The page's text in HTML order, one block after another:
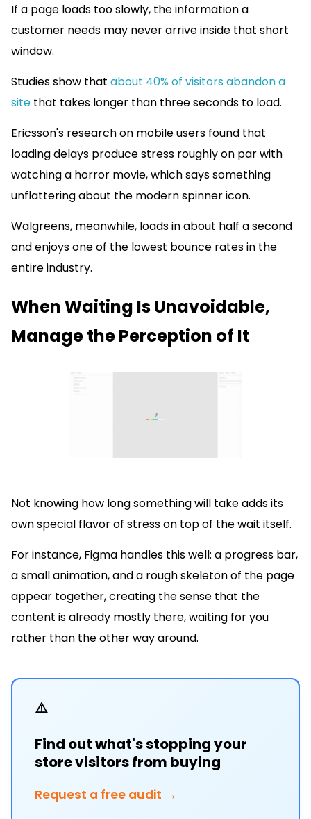
If a page loads too slowly, the information a
customer needs may never arrive inside that short
window.
Studies show that about 40% of visitors abandon a
site that takes longer than three seconds to load.
Ericsson's research on mobile users found that
loading delays produce stress roughly on par with
watching a horror movie, which says something
unflattering about the modern spinner icon.
Walgreens, meanwhile, loads in about half a second
and enjoys one of the lowest bounce rates in the
entire industry.
When Waiting Is Unavoidable,
Manage the Perception of It
Not knowing how long something will take adds its
own special flavor of stress on top of the wait itself.
For instance, Figma handles this well: a progress bar,
a small animation, and a rough skeleton of the page
appear together, creating the sense that the
content is already mostly there, waiting for you
rather than the other way around.
⚠️
Find out what's stopping your
store visitors from buying
Request a free audit →